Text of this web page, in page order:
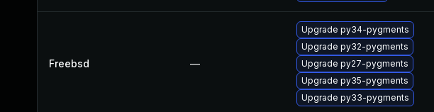
Freebsd —
Upgrade py34-pygments
Upgrade py32-pygments
Upgrade py27-pygments
Upgrade py35-pygments
Upgrade py33-pygments